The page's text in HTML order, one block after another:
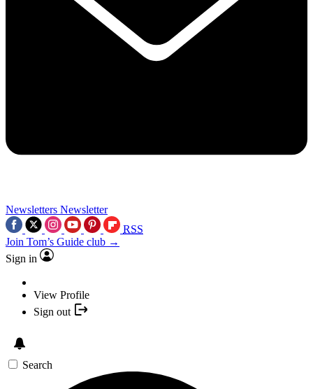
Newsletters Newsletter
RSS
Join Tom’s Guide club →
Sign in
View Profile
Sign out
Search